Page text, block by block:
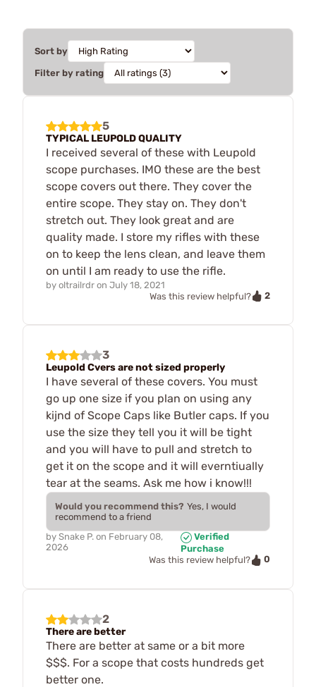
Sort by
Filter by rating
5
TYPICAL LEUPOLD QUALITY
I received several of these with Leupold
scope purchases. IMO these are the best
scope covers out there. They cover the
entire scope. They stay on. They don't
stretch out. They look great and are
quality made. I store my rifles with these
on to keep the lens clean, and leave them
on until I am ready to use the rifle.
by oltrailrdr on July 18, 2021
Was this review helpful?
2
3
Leupold Cvers are not sized properly
I have several of these covers. You must
go up one size if you plan on using any
kijnd of Scope Caps like Butler caps. If you
use the size they tell you it will be tight
and you will have to pull and stretch to
get it on the scope and it will everntiually
tear at the seams. Ask me how i know!!!
Would you recommend this? Yes, I would
recommend to a friend
by Snake P. on February 08,
2026
Verified
Purchase
Was this review helpful?
0
2
There are better
There are better at same or a bit more
$$$. For a scope that costs hundreds get
better one.